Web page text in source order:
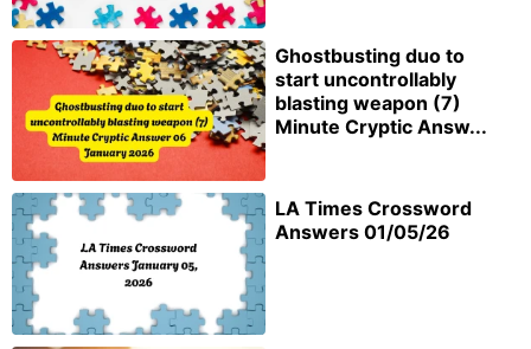
Ghostbusting duo to
start uncontrollably
blasting weapon (7)
Minute Cryptic Answ...
LA Times Crossword
Answers 01/05/26